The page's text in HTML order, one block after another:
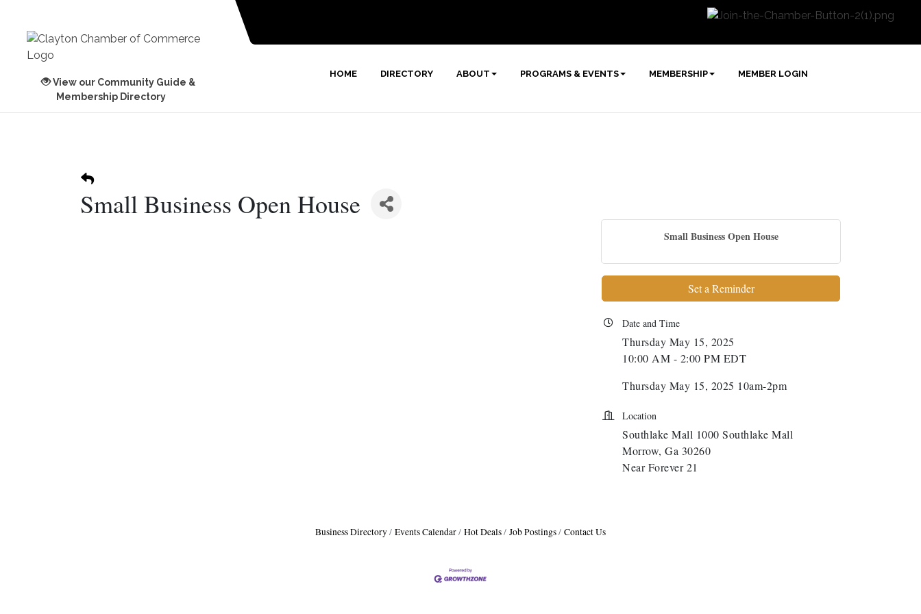
View our Community Guide &
Membership Directory
HOME DIRECTORY ABOUT PROGRAMS & EVENTS MEMBERSHIP MEMBER LOGIN
Small Business Open House
Small Business Open House
Set a Reminder
Date and Time
Thursday May 15, 2025
10:00 AM - 2:00 PM EDT
Thursday May 15, 2025 10am-2pm
Location
Southlake Mall 1000 Southlake Mall
Morrow, Ga 30260
Near Forever 21
Business Directory Events Calendar Hot Deals Job Postings Contact Us